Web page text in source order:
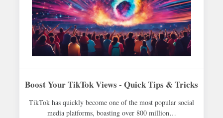
Boost Your TikTok Views - Quick Tips & Tricks
TikTok has quickly become one of the most popular social
media platforms, boasting over 800 million…